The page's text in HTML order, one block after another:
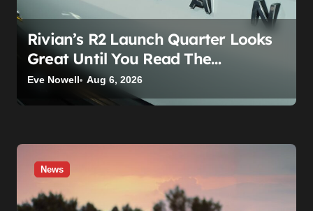
Rivian’s R2 Launch Quarter Looks
Great Until You Read The
Segments
Eve Nowell Aug 6, 2026
News